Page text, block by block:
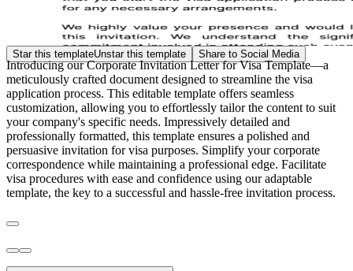
Star this templateUnstar this template Share to Social Media
Introducing our Corporate Invitation Letter for Visa Template—a
meticulously crafted document designed to streamline the visa
application process. This editable template offers seamless
customization, allowing you to effortlessly tailor the content to suit
your company's specific needs. Impressively detailed and
professionally formatted, this template ensures a polished and
persuasive invitation for visa purposes. Simplify your corporate
correspondence while maintaining a professional edge. Facilitate
visa procedures with ease and confidence using our adaptable
template, the key to a successful and hassle-free invitation process.